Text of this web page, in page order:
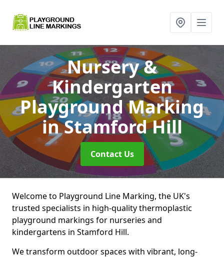
Nursery &
Kindergarten
Playground Marking
in Stamford Hill
Contact Us
Welcome to Playground Line Marking, the UK's
trusted specialists in high-quality thermoplastic
playground markings for nurseries and
kindergartens in Stamford Hill.
We transform outdoor spaces with vibrant, long-